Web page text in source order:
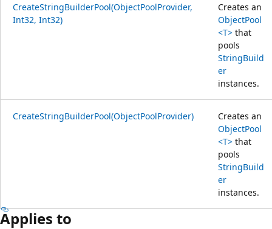
CreateStringBuilderPool(ObjectPoolProvider,
Int32, Int32)
Creates an
ObjectPool
<T> that
pools
StringBuild
er
instances.
CreateStringBuilderPool(ObjectPoolProvider)
Creates an
ObjectPool
<T> that
pools
StringBuild
er
instances.
Applies to